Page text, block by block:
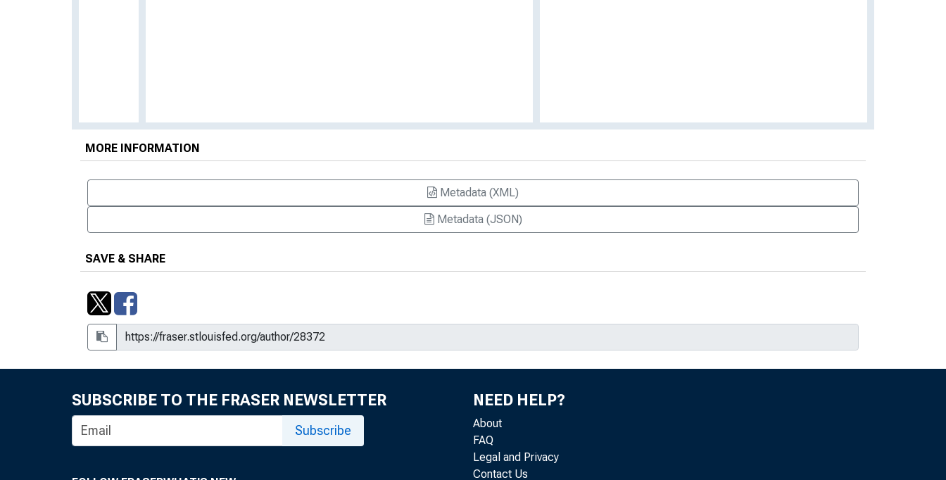
MORE INFORMATION
Metadata (XML)
Metadata (JSON)
SAVE & SHARE
SUBSCRIBE TO THE FRASER NEWSLETTER
Subscribe
NEED HELP?
About
FAQ
Legal and Privacy
Contact Us